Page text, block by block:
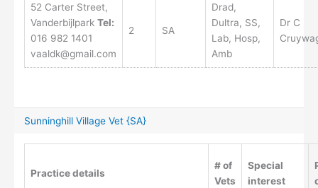
52 Carter Street,
Vanderbijlpark Tel:
016 982 1401
vaaldk@gmail.com
2 SA
Drad,
Dultra, SS,
Lab, Hosp,
Amb
Dr C
Sunninghill Village Vet {SA}
Practice details
# of
Vets
Special
interest